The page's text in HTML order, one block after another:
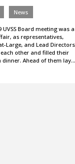
News
UVSS Board meeting was a
as representatives,
Large, and Lead Directors
other and filled their
dinner. Ahead of them lay…